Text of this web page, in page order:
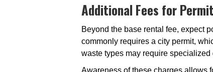
Additional Fees for
Beyond the base rental fee, expect
commonly requires a city permit,
waste types may require
Awareness of these charges allows